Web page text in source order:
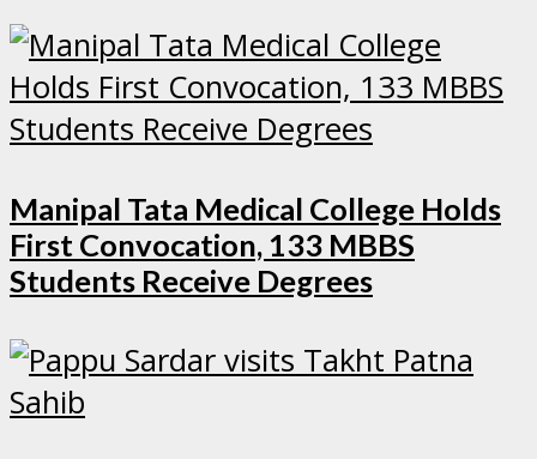
Manipal Tata Medical College Holds
First Convocation, 133 MBBS
Students Receive Degrees